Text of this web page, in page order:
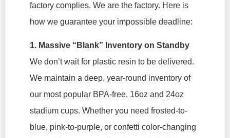
factory complies. We are the factory. Here is
how we guarantee your impossible deadline:
1. Massive “Blank” Inventory on Standby
We don’t wait for plastic resin to be delivered.
We maintain a deep, year-round inventory of
our most popular BPA-free, 16oz and 24oz
stadium cups. Whether you need frosted-to-
blue, pink-to-purple, or confetti color-changing